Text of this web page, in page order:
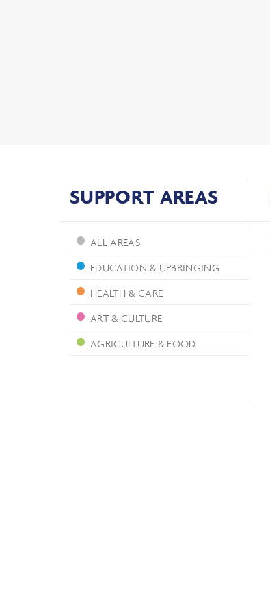
SUPPORT AREAS
ALL AREAS
EDUCATION & UPBRINGING
HEALTH & CARE
ART & CULTURE
AGRICULTURE & FOOD